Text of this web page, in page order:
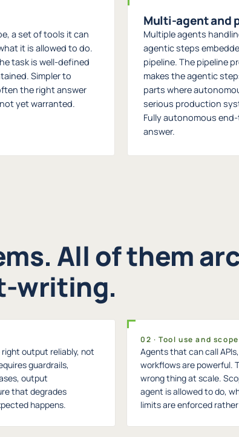
a set of tools it can
it is allowed to do.
task is well-defined
Simpler to
the right answer
yet warranted.
Multi-agent and
Multiple agents
agentic steps
pipeline. The pipeline
makes the agentic
parts where
serious production
Fully autonomous
answer.
All of them
writing.
output reliably, not
guardrails,
output
that degrades
happens.
02 · Tool use and
Agents that can call
workflows are powerful.
wrong thing at scale.
agent is allowed to do,
limits are enforced